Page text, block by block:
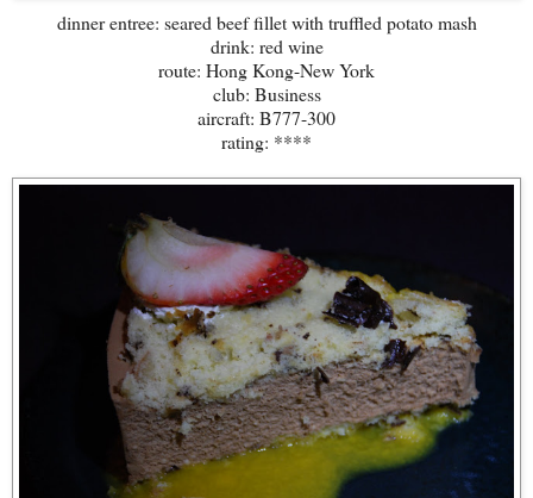
dinner entree: seared beef fillet with truffled potato mash
drink: red wine
route: Hong Kong-New York
club: Business
aircraft: B777-300
rating: ****